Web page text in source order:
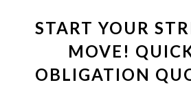
START YOUR
MOVE!
OBLIGATION